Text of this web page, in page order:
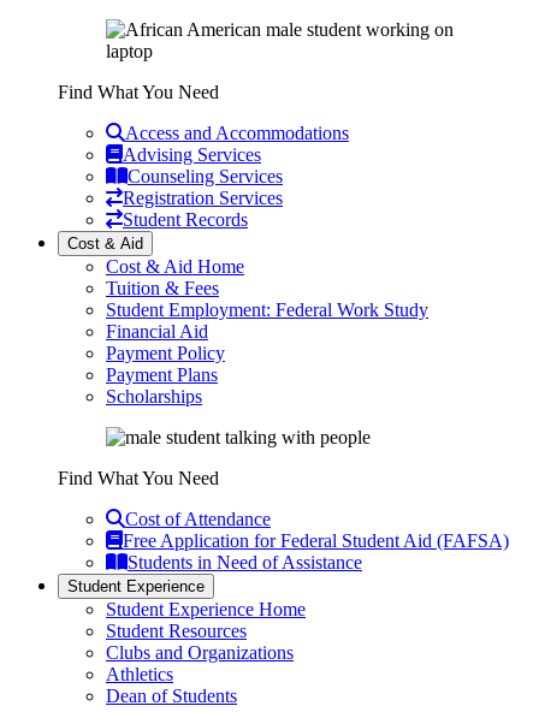
Find What You Need
Access and Accommodations
Advising Services
Counseling Services
Registration Services
Student Records
Cost & Aid
Cost & Aid Home
Tuition & Fees
Student Employment: Federal Work Study
Financial Aid
Payment Policy
Payment Plans
Scholarships
Find What You Need
Cost of Attendance
Free Application for Federal Student Aid (FAFSA)
Students in Need of Assistance
Student Experience
Student Experience Home
Student Resources
Clubs and Organizations
Athletics
Dean of Students